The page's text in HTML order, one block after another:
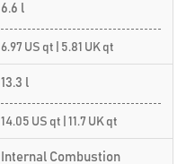
6.6 l
6.97 US qt | 5.81 UK qt
13.3 l
14.05 US qt | 11.7 UK qt
Internal Combustion